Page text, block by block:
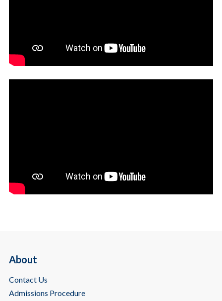
About
Contact Us
Admissions Procedure